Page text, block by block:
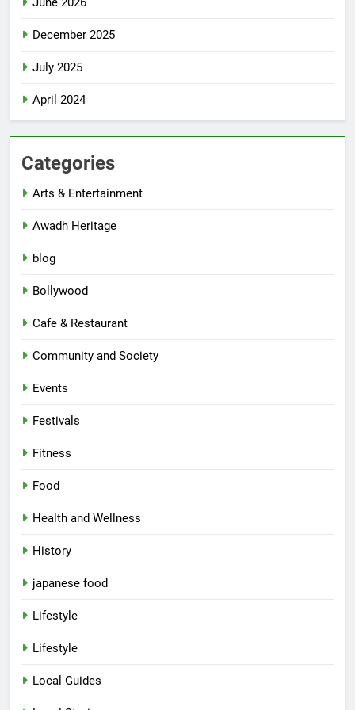
December 2025
July 2025
April 2024
Categories
Arts & Entertainment
Awadh Heritage
blog
Bollywood
Cafe & Restaurant
Community and Society
Events
Festivals
Fitness
Food
Health and Wellness
History
japanese food
Lifestyle
Lifestyle
Local Guides